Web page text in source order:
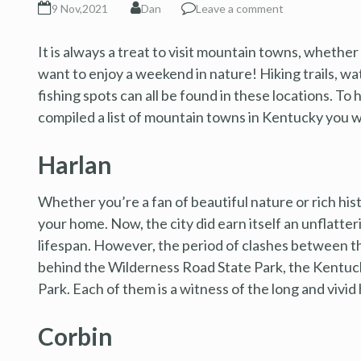
9 Nov,2021 Dan Leave a comment
It is always a treat to visit mountain towns,
want to enjoy a weekend in nature! Hiking trails,
fishing spots can all be found in these locations.
compiled a list of mountain towns in Kentucky you
Harlan
Whether you’re a fan of beautiful nature or rich
your home. Now, the city did earn itself an
lifespan. However, the period of clashes between
behind the Wilderness Road State Park, the
Park. Each of them is a witness of the long and
Corbin